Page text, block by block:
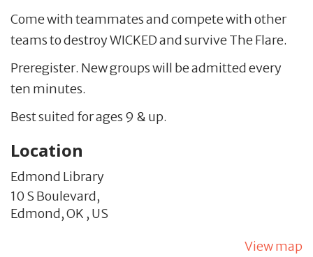
Come with teammates and compete with other
teams to destroy WICKED and survive The Flare.
Preregister. New groups will be admitted every
ten minutes.
Best suited for ages 9 & up.
Location
Edmond Library
10 S Boulevard,
Edmond,OK , US
View map